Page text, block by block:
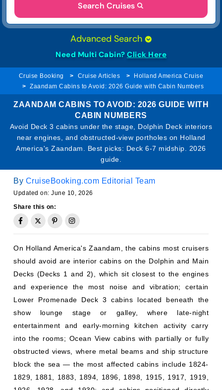
Search Cruises
Advanced Search
Need Multi Cabin? Click Here
Cruise Booking Cruise Articles
Holland America Cruise
Zaandam Cabins to Avoid: 2026 Guide with Cabin Numbers
ZAANDAM CABINS TO AVOID: 2026 GUIDE WITH
CABIN NUMBERS
Avoid Deck 3 cabins under the stage, Dolphin Deck interiors
near engines, and obstructed-view portholes on Holland
America's Zaandam. Best picks: Deck 6-7 midship. 2026
guide.
By CruiseBooking.com Editorial Team
Updated on: June 10, 2026
Share this on:
On Holland America's Zaandam, the cabins most cruisers
should avoid are interior cabins on the Dolphin and Main
Decks (Decks 1 and 2), which sit closest to the engines
and experience the most noise and vibration; certain
Lower Promenade Deck 3 cabins located beneath the
show lounge stage or galley, where late-night
entertainment and early-morning kitchen activity carry
into the rooms; Ocean View cabins with partially or fully
obstructed views, where metal beams and ship structure
block the sea — the most affected cabins include 1824-
1829, 1881, 1883, 1894, 1896, 1898, 1915, 1917, 1919,